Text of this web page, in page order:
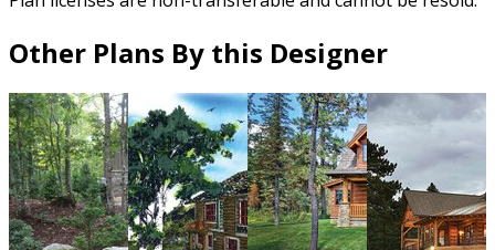
Other Plans By this Designer